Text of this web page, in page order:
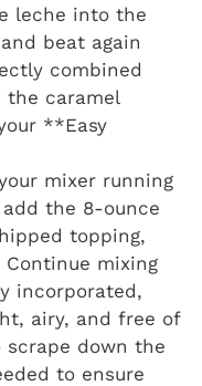
leche into the
beat again
combined
the caramel
**Easy
mixer running
the 8-ounce
topping,
mixing
incorporated,
airy, and free of
scrape down the
to ensure